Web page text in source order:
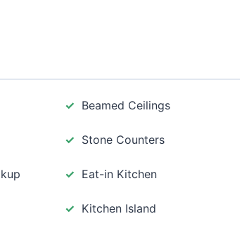
Beamed Ceilings
Stone Counters
Eat-in Kitchen
Kitchen Island